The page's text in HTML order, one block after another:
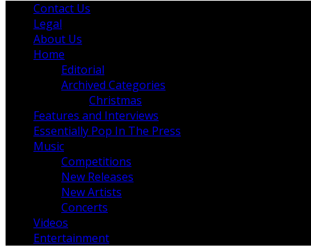
Contact Us
Legal
About Us
Home
Editorial
Archived Categories
Christmas
Features and Interviews
Essentially Pop In The Press
Music
Competitions
New Releases
New Artists
Concerts
Videos
Entertainment